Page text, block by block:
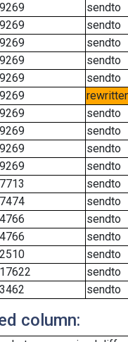
9269
sendto
9269
sendto
9269
sendto
9269
sendto
9269
sendto
9269
9269
sendto
9269
sendto
9269
sendto
9269
sendto
7713
sendto
7474
sendto
4766
sendto
4766
sendto
2510
sendto
17622
sendto
3462 sendto
column: